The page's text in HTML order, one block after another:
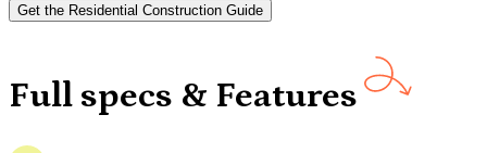
Get the Residential Construction Guide
Full specs & Features